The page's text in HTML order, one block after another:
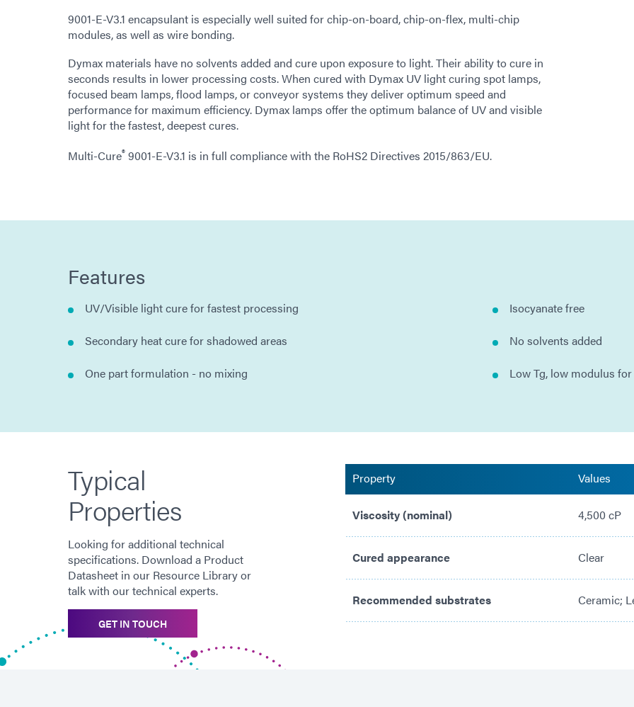
9001-E-V3.1 encapsulant is especially well suited for chip-on-board, chip-on-flex, multi-chip
modules, as well as wire bonding.
Dymax materials have no solvents added and cure upon exposure to light. Their ability to cure in
seconds results in lower processing costs. When cured with Dymax UV light curing spot lamps,
focused beam lamps, flood lamps, or conveyor systems they deliver optimum speed and
performance for maximum efficiency. Dymax lamps offer the optimum balance of UV and visible
light for the fastest, deepest cures.
Multi-Cure® 9001-E-V3.1 is in full compliance with the RoHS2 Directives 2015/863/EU.
Features
UV/Visible light cure for fastest processing
Secondary heat cure for shadowed areas
One part formulation - no mixing
Isocyanate free
No solvents added
Low Tg, low modulus
Typical
Properties
Looking for additional technical
specifications. Download a Product
Datasheet in our Resource Library or
talk with our technical experts.
GET IN TOUCH
Property Values
Viscosity (nominal) 4,500 cP
Cured appearance Clear
Recommended substrates Ceramic;